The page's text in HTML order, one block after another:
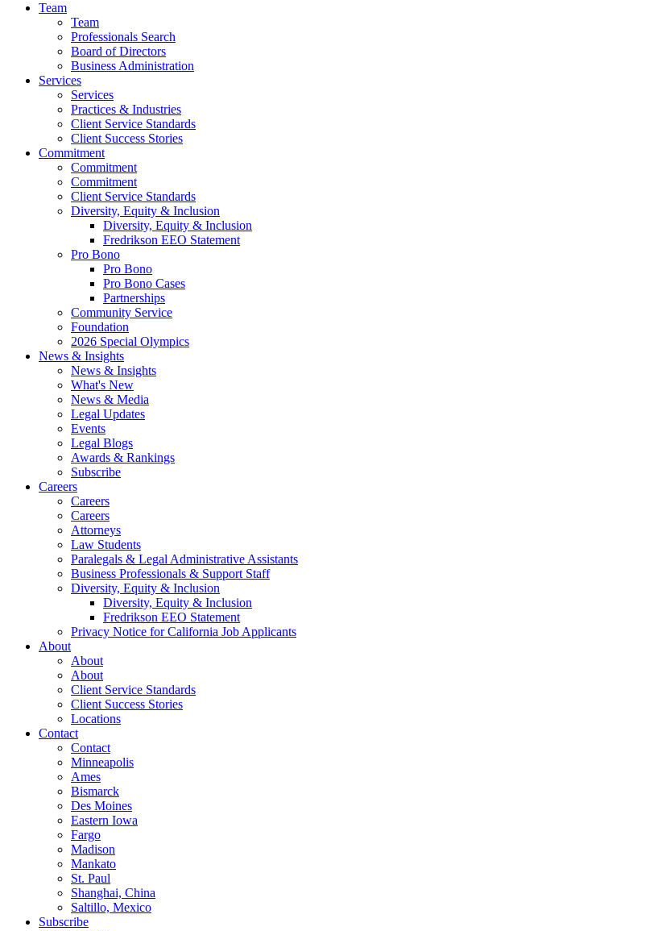
Team
Team
Professionals Search
Board of Directors
Business Administration
Services
Services
Practices & Industries
Client Service Standards
Client Success Stories
Commitment
Commitment
Commitment
Client Service Standards
Diversity, Equity & Inclusion
Diversity, Equity & Inclusion
Fredrikson EEO Statement
Pro Bono
Pro Bono
Pro Bono Cases
Partnerships
Community Service
Foundation
2026 Special Olympics
News & Insights
News & Insights
What's New
News & Media
Legal Updates
Events
Legal Blogs
Awards & Rankings
Subscribe
Careers
Careers
Careers
Attorneys
Law Students
Paralegals & Legal Administrative Assistants
Business Professionals & Support Staff
Diversity, Equity & Inclusion
Diversity, Equity & Inclusion
Fredrikson EEO Statement
Privacy Notice for California Job Applicants
About
About
About
Client Service Standards
Client Success Stories
Locations
Contact
Contact
Minneapolis
Ames
Bismarck
Des Moines
Eastern Iowa
Fargo
Madison
Mankato
St. Paul
Shanghai, China
Saltillo, Mexico
Subscribe